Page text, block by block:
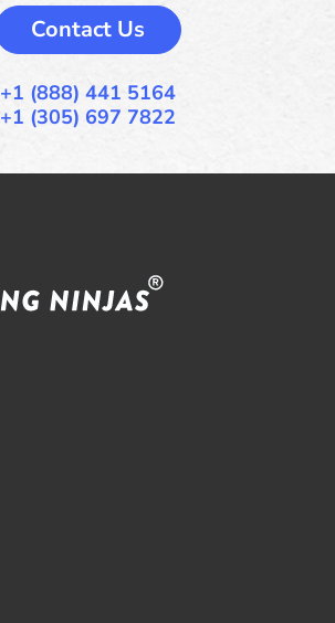
Contact Us
+1 (888) 441 5164
+1 (305) 697 7822